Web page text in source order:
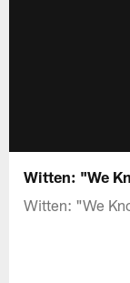
Witten: "We
Witten: "We